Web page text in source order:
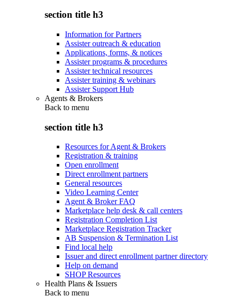
section title h3
Information for Partners
Assister outreach & education
Applications, forms, & notices
Assister programs & procedures
Assister technical resources
Assister training & webinars
Assister Support Hub
Agents & Brokers
Back to menu
section title h3
Resources for Agent & Brokers
Registration & training
Open enrollment
Direct enrollment partners
General resources
Video Learning Center
Agent & Broker FAQ
Marketplace help desk & call centers
Registration Completion List
Marketplace Registration Tracker
AB Suspension & Termination List
Find local help
Issuer and direct enrollment partner directory
Help on demand
SHOP Resources
Health Plans & Issuers
Back to menu